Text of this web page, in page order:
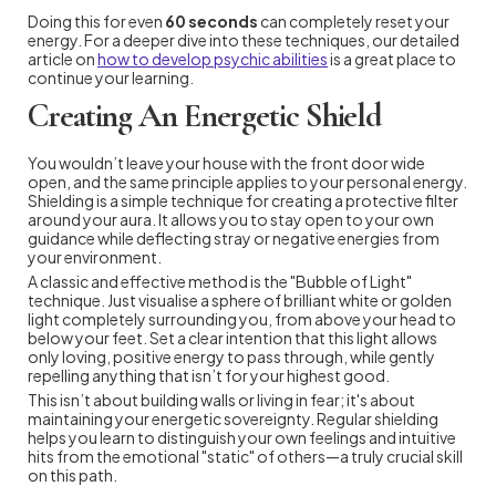
Doing this for even 60 seconds can completely reset your
energy. For a deeper dive into these techniques, our detailed
article onhow to develop psychic abilitiesis a great place to
continue your learning.
Creating An Energetic Shield
You wouldn’t leave your house with the front door wide
open, and the same principle applies to your personal energy.
Shielding is a simple technique for creating a protective filter
around your aura. It allows you to stay open to your own
guidance while deflecting stray or negative energies from
your environment.
A classic and effective method is the "Bubble of Light"
technique. Just visualise a sphere of brilliant white or golden
light completely surrounding you, from above your head to
below your feet. Set a clear intention that this light allows
only loving, positive energy to pass through, while gently
repelling anything that isn’t for your highest good.
This isn’t about building walls or living in fear; it's about
maintaining your energetic sovereignty. Regular shielding
helps you learn to distinguish your own feelings and intuitive
hits from the emotional "static" of others—a truly crucial skill
on this path.